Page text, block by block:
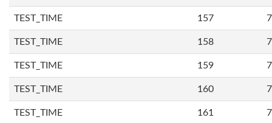
TEST_TIME 157
TEST_TIME 158
TEST_TIME 159
TEST_TIME 160
TEST_TIME 161